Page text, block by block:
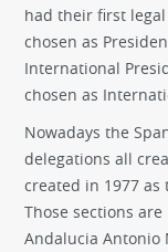
had their first
chosen as
International
chosen as
Nowadays the
delegations all
created in 1977 as
Those sections
Andalucia Antonio